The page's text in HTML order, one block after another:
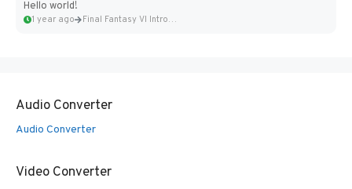
Hello world!
1 year ago Final Fantasy VI Intro Pixel...
Audio Converter
Audio Converter
Video Converter